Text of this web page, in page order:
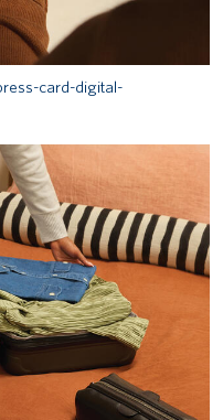
card-digital-